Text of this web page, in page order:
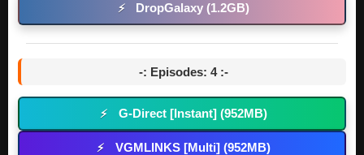
⚡ DropGalaxy (1.2GB)
-: Episodes: 4 :-
⚡ G-Direct [Instant] (952MB)
⚡ VGMLINKS [Multi] (952MB)